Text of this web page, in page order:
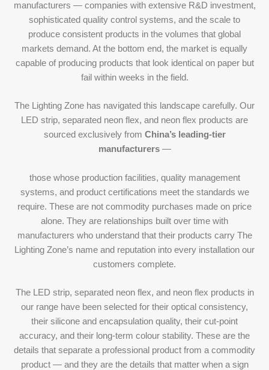
manufacturers — companies with extensive R&D investment,
sophisticated quality control systems, and the scale to
produce consistent products in the volumes that global
markets demand. At the bottom end, the market is equally
capable of producing products that look identical on paper but
fail within weeks in the field.
The Lighting Zone has navigated this landscape carefully. Our
LED strip, separated neon flex, and neon flex products are
sourced exclusively from China’s leading-tier
manufacturers—
those whose production facilities, quality management
systems, and product certifications meet the standards we
require. These are not commodity purchases made on price
alone. They are relationships built over time with
manufacturers who understand that their products carry The
Lighting Zone’s name and reputation into every installation our
customers complete.
The LED strip, separated neon flex, and neon flex products in
our range have been selected for their optical consistency,
their silicone and encapsulation quality, their cut-point
accuracy, and their long-term colour stability. These are the
details that separate a professional product from a commodity
product — and they are the details that matter when a sign